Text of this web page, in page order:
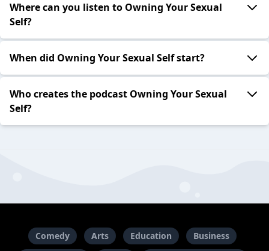
Where can you listen to Owning Your Sexual
Self?
When did Owning Your Sexual Self start?
Who creates the podcast Owning Your Sexual
Self?
Comedy Arts Education Business